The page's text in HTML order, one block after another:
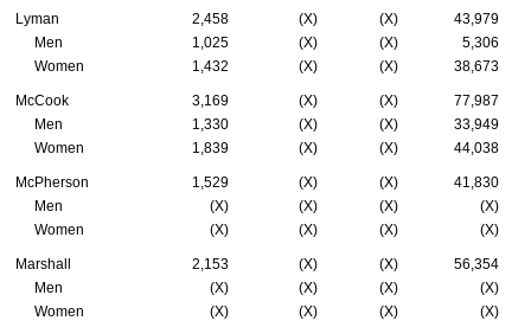
Lyman 2,458 (X) (X)
43,979
Men
1,025 (X) (X)
5,306
Women
1,432 (X) (X) 38,673
McCook 3,169 (X) (X)
77,987
Men
1,330 (X) (X)
33,949
Women
1,839 (X) (X) 44,038
McPherson 1,529 (X) (X)
41,830
Men
(X) (X) (X)
(X)
Women
(X) (X) (X) (X)
Marshall 2,153 (X) (X)
56,354
Men
(X) (X) (X)
(X)
Women
(X) (X) (X) (X)